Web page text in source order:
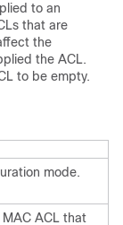
to an
that are
the
the ACL.
to be empty.
mode.
MAC ACL that